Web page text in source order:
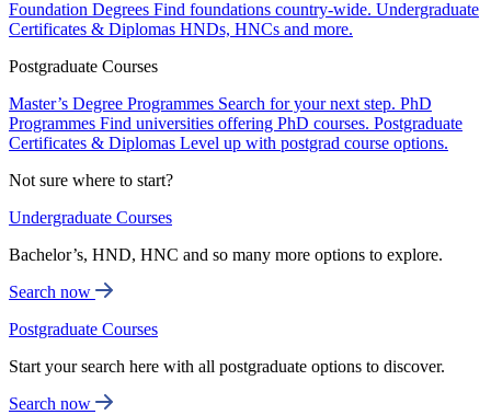
Foundation Degrees Find foundations country-wide. Undergraduate
Certificates & Diplomas HNDs, HNCs and more.
Postgraduate Courses
Master’s Degree Programmes Search for your next step. PhD
Programmes Find universities offering PhD courses. Postgraduate
Certificates & Diplomas Level up with postgrad course options.
Not sure where to start?
Undergraduate Courses
Bachelor’s, HND, HNC and so many more options to explore.
Search now
Postgraduate Courses
Start your search here with all postgraduate options to discover.
Search now